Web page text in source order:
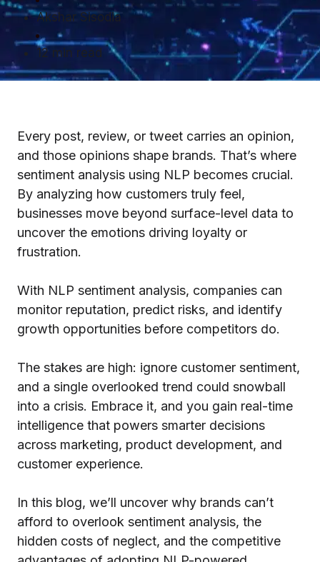
Akshar Sisodia
12 min read
Every post, review, or tweet carries an opinion,
and those opinions shape brands. That’s where
sentiment analysis using NLP becomes crucial.
By analyzing how customers truly feel,
businesses move beyond surface-level data to
uncover the emotions driving loyalty or
frustration.
With NLP sentiment analysis, companies can
monitor reputation, predict risks, and identify
growth opportunities before competitors do.
The stakes are high: ignore customer sentiment,
and a single overlooked trend could snowball
into a crisis. Embrace it, and you gain real-time
intelligence that powers smarter decisions
across marketing, product development, and
customer experience.
In this blog, we’ll uncover why brands can’t
afford to overlook sentiment analysis, the
hidden costs of neglect, and the competitive